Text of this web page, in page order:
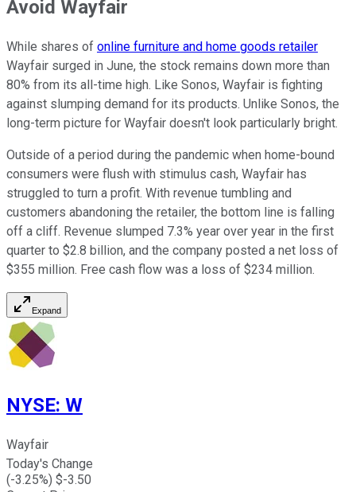
Avoid Wayfair
While shares of online furniture and home goods retailer
Wayfair surged in June, the stock remains down more than
80% from its all-time high. Like Sonos, Wayfair is fighting
against slumping demand for its products. Unlike Sonos, the
long-term picture for Wayfair doesn't look particularly bright.
Outside of a period during the pandemic when home-bound
consumers were flush with stimulus cash, Wayfair has
struggled to turn a profit. With revenue tumbling and
customers abandoning the retailer, the bottom line is falling
off a cliff. Revenue slumped 7.3% year over year in the first
quarter to $2.8 billion, and the company posted a net loss of
$355 million. Free cash flow was a loss of $234 million.
Expand
NYSE: W
Wayfair
Today's Change
(-3.25%) $-3.50